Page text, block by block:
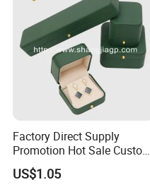
Factory Direct Supply
Promotion Hot Sale Custom
Logo Leather Jewellery
Jewelry Box Packaging
US$1.05